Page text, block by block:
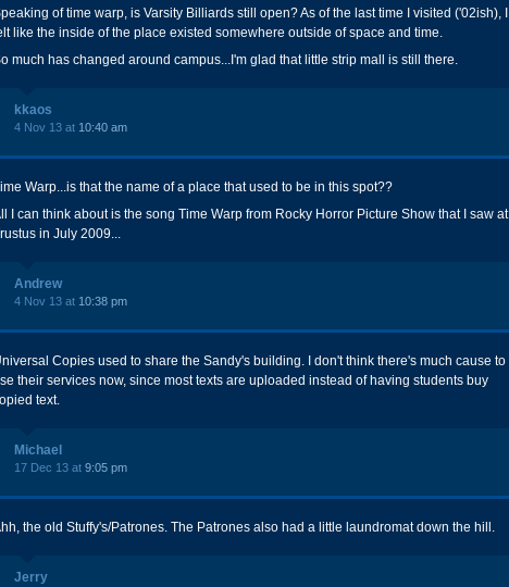
of time warp, is Varsity Billiards still open? As of the last time I visited ('02ish), I
like the inside of the place existed somewhere outside of space and time.
much has changed around campus...I'm glad that little strip mall is still there.
kkaos
4 Nov 13 at 10:40 am
Warp...is that the name of a place that used to be in this spot??
I can think about is the song Time Warp from Rocky Horror Picture Show that I saw at
in July 2009...
Andrew
4 Nov 13 at 10:38 pm
Copies used to share the Sandy's building. I don't think there's much cause to
their services now, since most texts are uploaded instead of having students buy
text.
Michael
17 Dec 13 at 9:05 pm
the old Stuffy's/Patrones. The Patrones also had a little laundromat down the hill.
Jerry